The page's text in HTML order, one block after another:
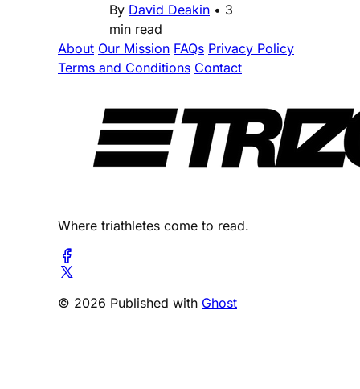
By David Deakin • 3
min read
About Our Mission FAQs Privacy Policy
Terms and Conditions Contact
Where triathletes come to read.
© 2026 Published with Ghost